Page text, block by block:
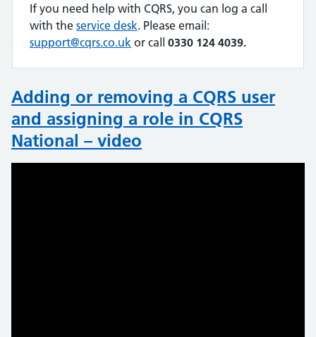
If you need help with CQRS, you can log a call
with the service desk. Please email:
support@cqrs.co.uk or call 0330 124 4039.
Adding or removing a CQRS user
and assigning a role in CQRS
National – video